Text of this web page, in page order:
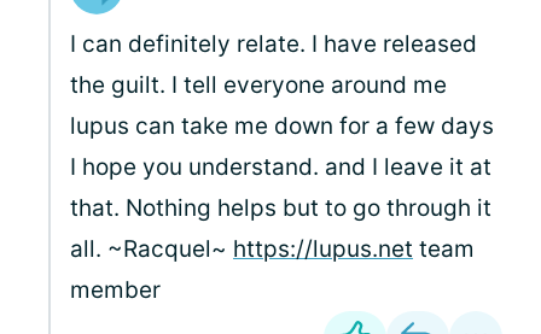
I can definitely relate. I have released
the guilt. I tell everyone around me
lupus can take me down for a few days
I hope you understand. and I leave it at
that. Nothing helps but to go through it
all. ~Racquel~ https://lupus.net team
member